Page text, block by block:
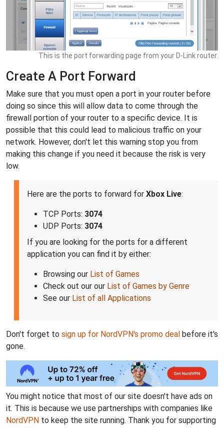
This is the port forwarding page from your D-Link router.
Create A Port Forward
Make sure that you must open a port in your router before
doing so since this will allow data to come through the
firewall portion of your router to a specific device. It is
possible that this could lead to malicious traffic on your
network. However, don't let this warning stop you from
making this change if you need it because the risk is very
low.
Here are the ports to forward for Xbox Live:
TCP Ports: 3074
UDP Ports: 3074
If you are looking for the ports for a different
application you can find it by either:
Browsing our List of Games
Check out our our List of Games by Genre
See our List of all Applications
Don't forget to sign up for NordVPN's promo deal before it's
gone.
You might notice that most of our site doesn't have ads on
it. This is because we use partnerships with companies like
NordVPN to keep the site running. Thank you for supporting